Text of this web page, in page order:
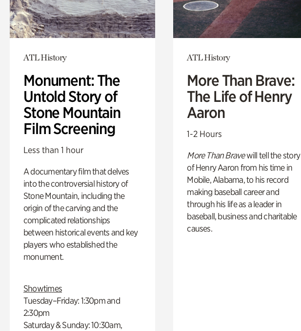
ATL History
Monument: The
Untold Story of
Stone Mountain
Film Screening
Less than 1 hour
A documentary film that delves
into the controversial history of
Stone Mountain, including the
origin of the carving and the
complicated relationships
between historical events and key
players who established the
monument.
Showtimes
Tuesday–Friday: 1:30pm and
2:30pm
Saturday & Sunday: 10:30am,
ATL History
More Than Brave:
The Life of Henry
Aaron
1-2 Hours
More Than Bravewill tell the story
of Henry Aaron from his time in
Mobile, Alabama, to his record
making baseball career and
through his life as a leader in
baseball, business and charitable
causes.